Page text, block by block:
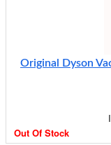
Original Dyson
Out Of Stock